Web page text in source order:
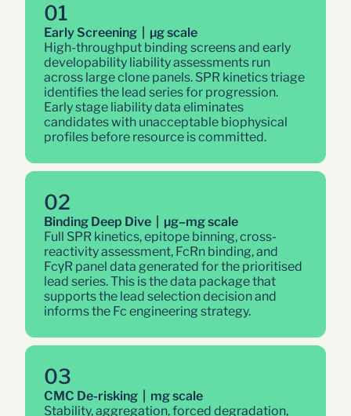
01
Early Screening  |  µg scale
High-throughput binding screens and early
developability liability assessments run
across large clone panels. SPR kinetics triage
identifies the lead series for progression.
Early stage liability data eliminates
candidates with unacceptable biophysical
profiles before resource is committed.
02
Binding Deep Dive  |  µg–mg scale
Full SPR kinetics, epitope binning, cross-
reactivity assessment, FcRn binding, and
FcγR panel data generated for the prioritised
lead series. This is the data package that
supports the lead selection decision and
informs the Fc engineering strategy.
03
CMC De-risking  |  mg scale
Stability, aggregation, forced degradation,